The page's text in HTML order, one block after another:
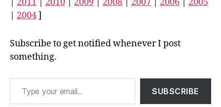
| 2004]
Subscribe to get notified whenever I post
something.
Type your email…
SUBSCRIBE